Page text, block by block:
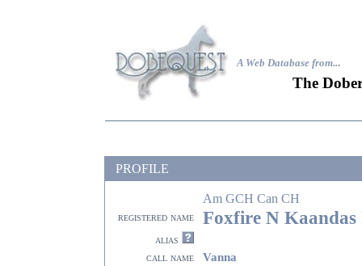
A Web Database from...
The
PROFILE
Am GCH Can CH
registered name Foxfire N
alias
call name
Vanna